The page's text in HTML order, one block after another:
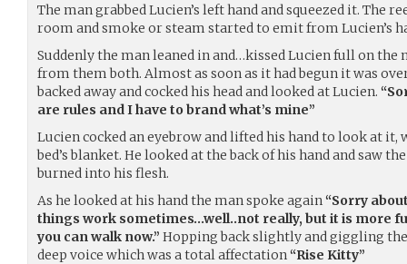
The man grabbed Lucien’s left hand and squeezed it. The
room and smoke or steam started to emit from Lucien’s
Suddenly the man leaned in and…kissed Lucien full on
from them both. Almost as soon as it had begun it was
backed away and cocked his head and looked at Lucien.
are rules and I have to brand what’s mine”
Lucien cocked an eyebrow and lifted his hand to look at it,
bed’s blanket. He looked at the back of his hand and saw
burned into his flesh.
As he looked at his hand the man spoke again “Sorry
things work sometimes…well..not really, but it is more
you can walk now.” Hopping back slightly and giggling
deep voice which was a total affectation “Rise Kitty”